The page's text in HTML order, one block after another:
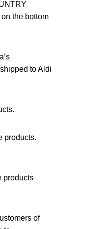
the bottom
to Aldi
products.
products
of